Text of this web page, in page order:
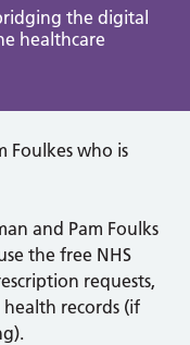
the digital
healthcare
and Pam Foulks
the free NHS
requests,
records (if